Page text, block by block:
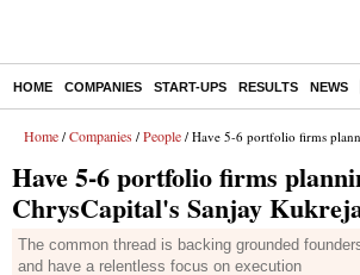
HOME COMPANIES START-UPS RESULTS NEWS
Home / Companies / People / Have 5-6 portfolio firms planning IPOs:
Have 5-6 portfolio firms
ChrysCapital's Sanjay
The common thread is backing grounded
and have a relentless focus on execution